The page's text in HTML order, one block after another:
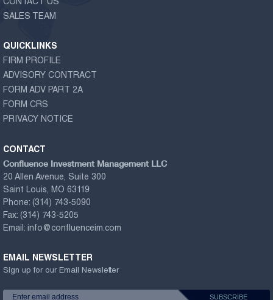
CONTACT US
SALES TEAM
QUICKLINKS
FIRM PROFILE
ADVISORY CONTRACT
FORM ADV PART 2A
FORM CRS
PRIVACY NOTICE
CONTACT
Confluence Investment Management LLC
20 Allen Avenue, Suite 300
Saint Louis, MO 63119
Phone: (314) 743-5090
Fax: (314) 743-5205
Email: info@confluenceim.com
EMAIL NEWSLETTER
Sign up for our Email Newsletter